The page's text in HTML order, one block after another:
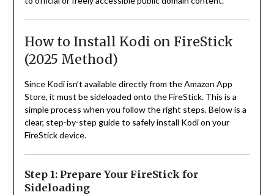
How to Install Kodi on FireStick
(2025 Method)
Since Kodi isn’t available directly from the Amazon App
Store, it must be sideloaded onto the FireStick. This is a
simple process when you follow the right steps. Below is a
clear, step-by-step guide to safely install Kodi on your
FireStick device.
Step 1: Prepare Your FireStick for
Sideloading